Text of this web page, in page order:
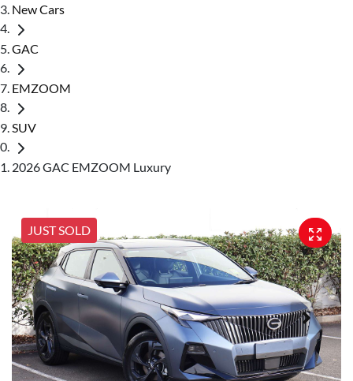
New Cars
GAC
EMZOOM
SUV
2026 GAC EMZOOM Luxury
JUST SOLD